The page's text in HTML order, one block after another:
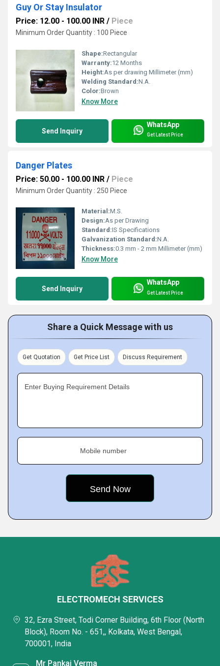
Guy Or Stay Insulator
Price: 12.00 - 100.00 INR / Piece
Minimum Order Quantity : 100 Piece
Shape:Rectangular
Warranty:12 Months
Height:As per drawing Millimeter (mm)
Welding Standard:N.A.
Color:Brown
Know More
Send Inquiry
WhatsApp
Get Latest Price
Danger Plates
Price: 50.00 - 100.00 INR / Piece
Minimum Order Quantity : 250 Piece
Material:M.S.
Design:As per Drawing
Standard:IS Specifications
Galvanization Standard:N.A.
Thickness:0.3 mm - 2 mm Millimeter (mm)
Know More
Send Inquiry
WhatsApp
Get Latest Price
Share a Quick Message with us
Get Quotation Get Price List Discuss Requirement
Enter Buying Requirement Details
Mobile number
ELECTROMECH SERVICES
32, Ezra Street, Todi Corner Building, 6th Floor (North
Block), Room No. - 651,, Kolkata, West Bengal,
700001, India
Mr Pankaj Verma